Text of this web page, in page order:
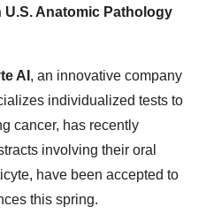
U.S. Anatomic Pathology
AI , an innovative company
individualized tests to
cancer, has recently
involving their oral
have been accepted to
this spring.